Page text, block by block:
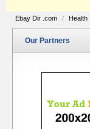
Ebay Dir .com / Health
Our Partners